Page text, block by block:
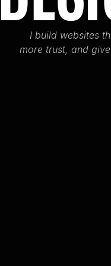
I build websites
more trust, and